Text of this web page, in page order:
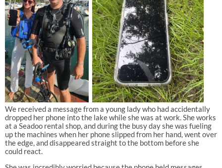
We received a message from a young lady who had accidentally
dropped her phone into the lake while she was at work. She works
at a Seadoo rental shop, and during the busy day she was fueling
up the machines when her phone slipped from her hand, went over
the edge, and disappeared straight to the bottom before she
could react.